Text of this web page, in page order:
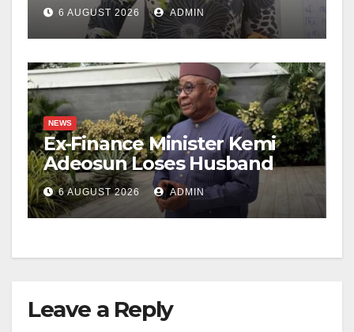
6 AUGUST 2026 ADMIN
NEWS
Ex-Finance Minister Kemi
Adeosun Loses Husband
6 AUGUST 2026 ADMIN
Leave a Reply